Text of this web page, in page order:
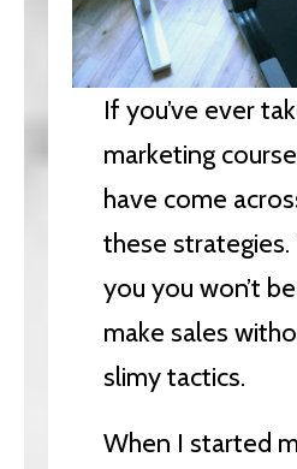
If you’ve ever
marketing
have come
these
you you won’t
make sales
slimy tactics.
When I started